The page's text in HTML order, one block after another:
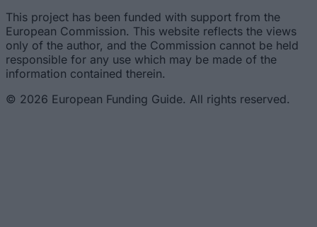
This project has been funded with support from the
European Commission. This website reflects the views
only of the author, and the Commission cannot be held
responsible for any use which may be made of the
information contained therein.
© 2026 European Funding Guide. All rights reserved.